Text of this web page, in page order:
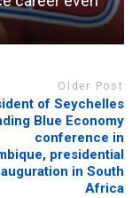
Older Post
of Seychelles
Blue Economy
conference in
presidential
in South
Africa